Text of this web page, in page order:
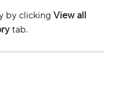
by clicking View all
tab.